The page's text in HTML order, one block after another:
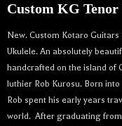
Custom KG
New. Custom Kotaro Guitars
Ukulele. An absolutely
handcrafted on the island of
luthier Rob Kurosu. Born
Rob spent his early years
world. After graduating